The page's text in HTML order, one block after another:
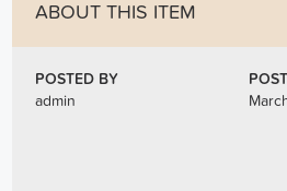
ABOUT THIS ITEM
POSTED BY
admin